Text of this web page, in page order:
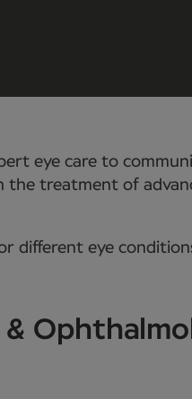
eye care to
treatment of
different eye